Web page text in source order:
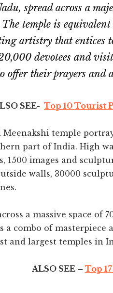
spread across a
The temple is
artistry that entices
devotees and
offer their prayers and
SEE- Top 10 Tourist
Meenakshi temple
part of India. High
1500 images and
walls, 30000
a massive space of
a combo of masterpiece
and largest temples in
ALSO SEE – Top